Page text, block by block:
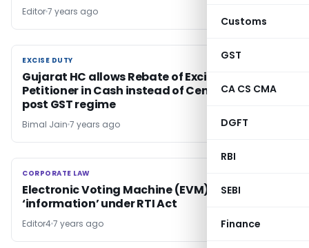
Customs
GST
CA CS CMA
DGFT
RBI
SEBI
Finance
Editor7 years ago
EXCISE DUTY
EXCISE DUTY
Gujarat HC allows Rebate of Excise Duty to
Petitioner in Cash instead of Cenvat Credit in
post GST regime
Bimal Jain 7 years ago
CORPORATE LAW
CORPORATE LAW
Electronic Voting Machine (EVM) is an
‘information’ under RTI Act
Editor47 years ago